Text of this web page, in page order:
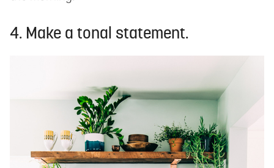
4. Make a tonal statement.